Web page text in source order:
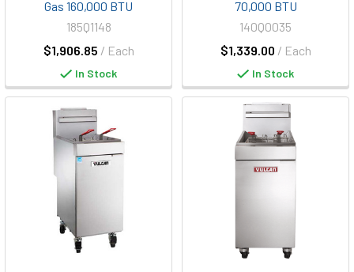
Gas 160,000 BTU
$1,906.85 / Each
185Q1148
In Stock
70,000 BTU
$1,339.00 / Each
140Q0035
In Stock